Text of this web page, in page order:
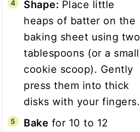
Shape: Place little
heaps of batter on the
baking sheet using two
tablespoons (or a small
cookie scoop). Gently
press them into thick
disks with your fingers.
Bake for 10 to 12